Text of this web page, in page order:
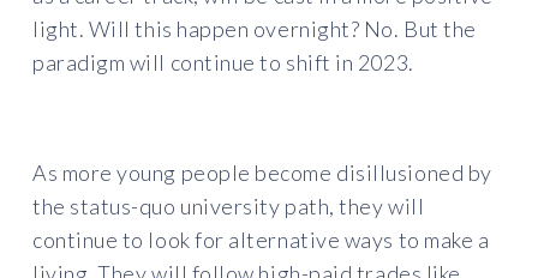
light. Will this happen overnight? No. But the
paradigm will continue to shift in 2023.
As more young people become disillusioned by
the status-quo university path, they will
continue to look for alternative ways to make a